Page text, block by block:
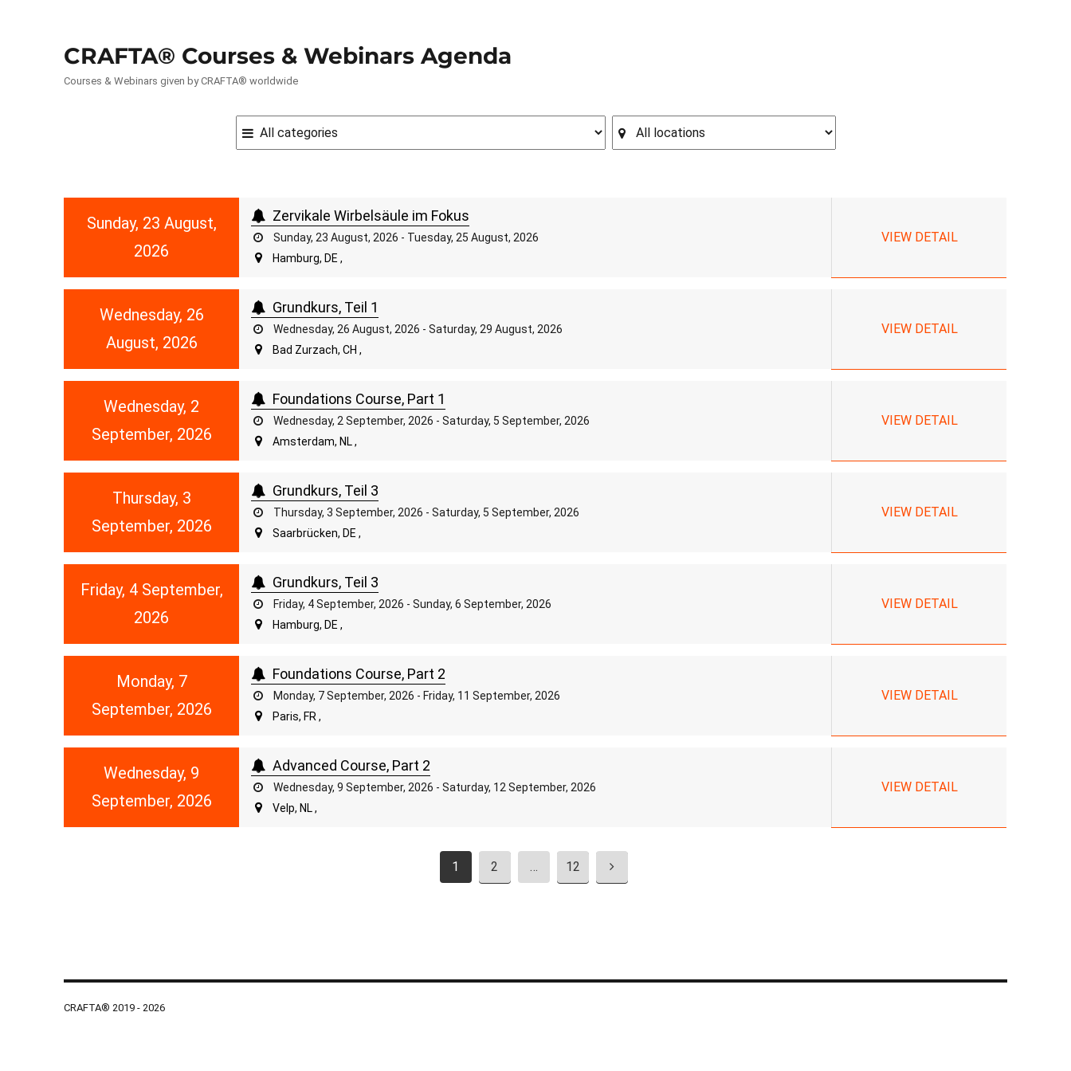
CRAFTA® Courses & Webinars Agenda
Courses & Webinars given by CRAFTA® worldwide
Sunday, 23 August,
2026
Zervikale Wirbelsäule im Fokus
Sunday, 23 August, 2026 - Tuesday, 25 August, 2026
Hamburg, DE ,
VIEW DETAIL
Wednesday, 26
August, 2026
Grundkurs, Teil 1
Wednesday, 26 August, 2026 - Saturday, 29 August, 2026
Bad Zurzach, CH ,
VIEW DETAIL
Wednesday, 2
September, 2026
Foundations Course, Part 1
Wednesday, 2 September, 2026 - Saturday, 5 September, 2026
Amsterdam, NL ,
VIEW DETAIL
Thursday, 3
September, 2026
Grundkurs, Teil 3
Thursday, 3 September, 2026 - Saturday, 5 September, 2026
Saarbrücken, DE ,
VIEW DETAIL
Friday, 4 September,
2026
Grundkurs, Teil 3
Friday, 4 September, 2026 - Sunday, 6 September, 2026
Hamburg, DE ,
VIEW DETAIL
Monday, 7
September, 2026
Foundations Course, Part 2
Monday, 7 September, 2026 - Friday, 11 September, 2026
Paris, FR ,
VIEW DETAIL
Wednesday, 9
September, 2026
Advanced Course, Part 2
Wednesday, 9 September, 2026 - Saturday, 12 September, 2026
Velp, NL ,
VIEW DETAIL
1 2 … 12
CRAFTA® 2019 - 2026